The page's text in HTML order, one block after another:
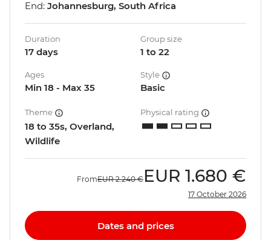
End: Johannesburg, South Africa
Duration
17 days
Group size
1 to 22
Ages
Min 18 - Max 35
Style
Basic
Theme
18 to 35s, Overland,
Wildlife
Physical rating
FromEUR 2.240 € EUR 1.680 €
17 October 2026
Dates and prices